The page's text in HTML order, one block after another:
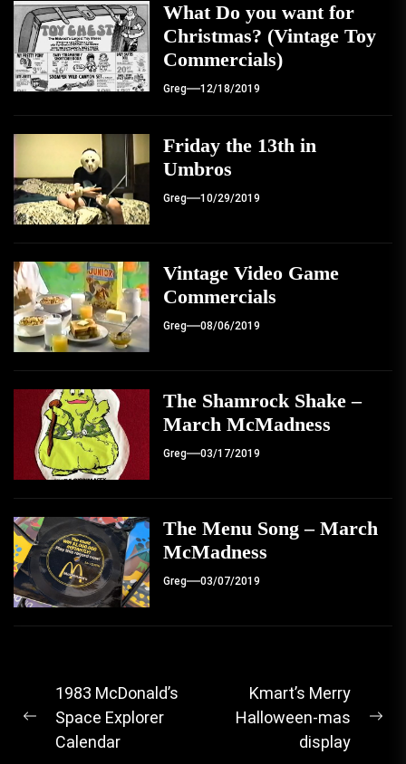
What Do you want for
Christmas? (Vintage Toy
Commercials)
Greg 12/18/2019
Friday the 13th in
Umbros
Greg 10/29/2019
Vintage Video Game
Commercials
Greg 08/06/2019
The Shamrock Shake –
March McMadness
Greg 03/17/2019
The Menu Song – March
McMadness
Greg 03/07/2019
Post
navigation
Previous
post:
1983 McDonald’s
Space Explorer
Calendar
Kmart’s Merry
Halloween-mas
display